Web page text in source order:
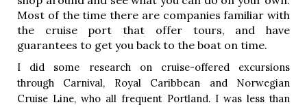
Most of the time there are companies familiar with
the cruise port that offer tours, and have
guarantees to get you back to the boat on time.
I did some research on cruise-offered excursions
through Carnival, Royal Caribbean and Norwegian
Cruise Line, who all frequent Portland. I was less than